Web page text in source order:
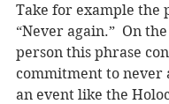
Take for example the
“Never again.”  On
person this phrase
commitment to never
an event like the